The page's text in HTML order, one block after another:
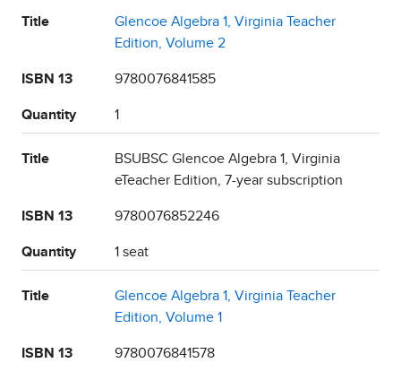
Title
Glencoe Algebra 1, Virginia Teacher
Edition, Volume 2
ISBN 13 9780076841585
Quantity 1
Title
BSUBSC Glencoe Algebra 1, Virginia
eTeacher Edition, 7-year subscription
ISBN 13 9780076852246
Quantity 1 seat
Title
Glencoe Algebra 1, Virginia Teacher
Edition, Volume 1
ISBN 13 9780076841578